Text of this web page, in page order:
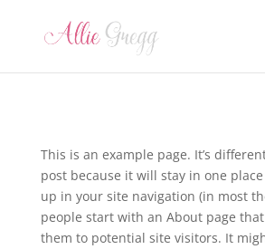
This is an example page. It’s
post because it will stay in one
up in your site navigation (in most
people start with an About page
them to potential site visitors. It